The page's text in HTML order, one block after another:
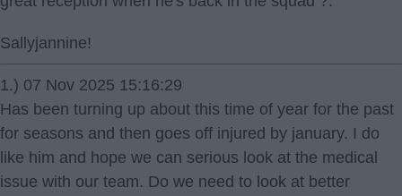
Sallyjannine!
1.) 07 Nov 2025 15:16:29
Has been turning up about this time of year for the past
for seasons and then goes off injured by january. I do
like him and hope we can serious look at the medical
issue with our team. Do we need to look at better